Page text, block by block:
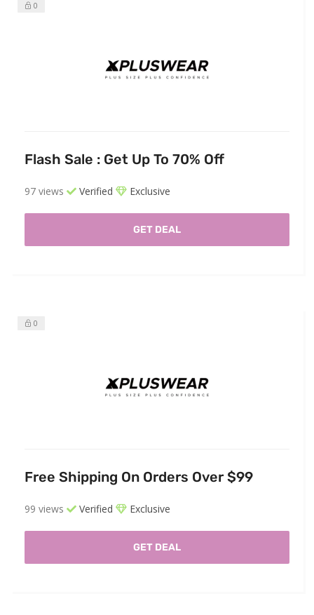
0
Flash Sale : Get Up To 70% Off
97 views Verified Exclusive
GET DEAL
0
Free Shipping On Orders Over $99
99 views Verified Exclusive
GET DEAL